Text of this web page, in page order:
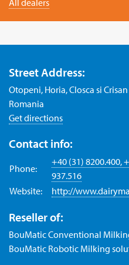
All dealers
Street Address:
Otopeni, Horia, Closca si
Romania
Get directions
Contact info:
Phone:
+40 (31) 8200.400,
937.516
Website:
http://
Reseller of:
BouMatic Conventional
BouMatic Robotic Milking